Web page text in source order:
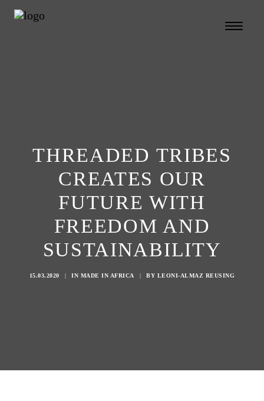
Search
THREADED TRIBES
CREATES OUR
FUTURE WITH
FREEDOM AND
SUSTAINABILITY
15.03.2020 | IN MADE IN AFRICA | BY LEONI-ALMAZ REUSING